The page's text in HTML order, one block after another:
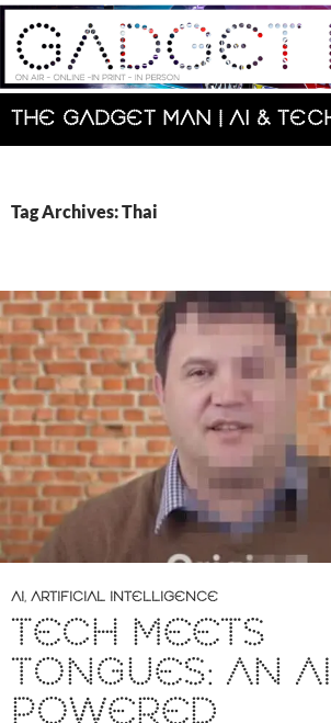
Skip
content
Search
Tag Archives: Thai
AI, ARTIFICIAL INTELLIGENCE
TECH MEETS
TONGUES: AN